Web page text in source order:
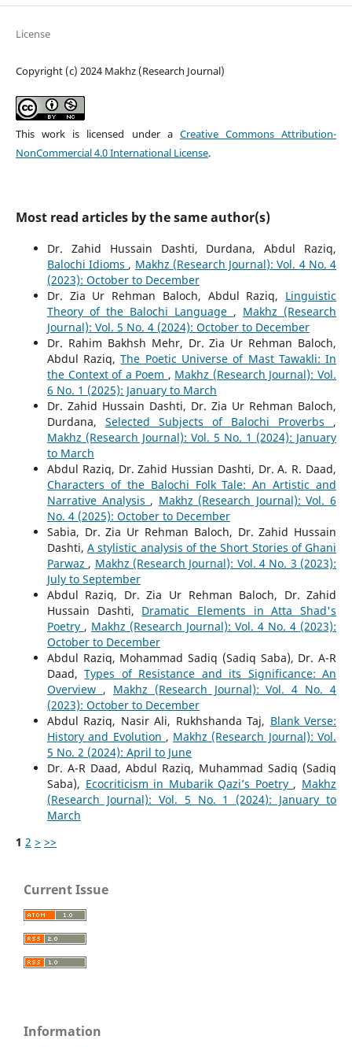
License
Copyright (c) 2024 Makhz (Research Journal)
This work is licensed under a Creative Commons Attribution-
NonCommercial 4.0 International License.
Most read articles by the same author(s)
Dr. Zahid Hussain Dashti, Durdana, Abdul Raziq,
Balochi Idioms , Makhz (Research Journal): Vol. 4 No. 4
(2023): October to December
Dr. Zia Ur Rehman Baloch, Abdul Raziq, Linguistic
Theory of the Balochi Language , Makhz (Research
Journal): Vol. 5 No. 4 (2024): October to December
Dr. Rahim Bakhsh Mehr, Dr. Zia Ur Rehman Baloch,
Abdul Raziq,The Poetic Universe of Mast Tawakli: In
the Context of a Poem , Makhz (Research Journal): Vol.
6 No. 1 (2025): January to March
Dr. Zahid Hussain Dashti, Dr. Zia Ur Rehman Baloch,
Durdana, Selected Subjects of Balochi Proverbs ,
Makhz (Research Journal): Vol. 5 No. 1 (2024): January
to March
Abdul Raziq, Dr. Zahid Hussian Dashti, Dr. A. R. Daad,
Characters of the Balochi Folk Tale: An Artistic and
Narrative Analysis , Makhz (Research Journal): Vol. 6
No. 4 (2025): October to December
Sabia, Dr. Zia Ur Rehman Baloch, Dr. Zahid Hussain
Dashti,A stylistic analysis of the Short Stories of Ghani
Parwaz , Makhz (Research Journal): Vol. 4 No. 3 (2023):
July to September
Abdul Raziq, Dr. Zia Ur Rehman Baloch, Dr. Zahid
Hussain Dashti, Dramatic Elements in Atta Shad's
Poetry , Makhz (Research Journal): Vol. 4 No. 4 (2023):
October to December
Abdul Raziq, Mohammad Sadiq (Sadiq Saba), Dr. A-R
Daad,Types of Resistance and its Significance: An
Overview , Makhz (Research Journal): Vol. 4 No. 4
(2023): October to December
Abdul Raziq, Nasir Ali, Rukhshanda Taj, Blank Verse:
History and Evolution , Makhz (Research Journal): Vol.
5 No. 2 (2024): April to June
Dr. A-R Daad, Abdul Raziq, Muhammad Sadiq (Sadiq
Saba), Ecocriticism in Mubarik Qazi’s Poetry , Makhz
(Research Journal): Vol. 5 No. 1 (2024): January to
March
1 2 > >>
Current Issue
Information